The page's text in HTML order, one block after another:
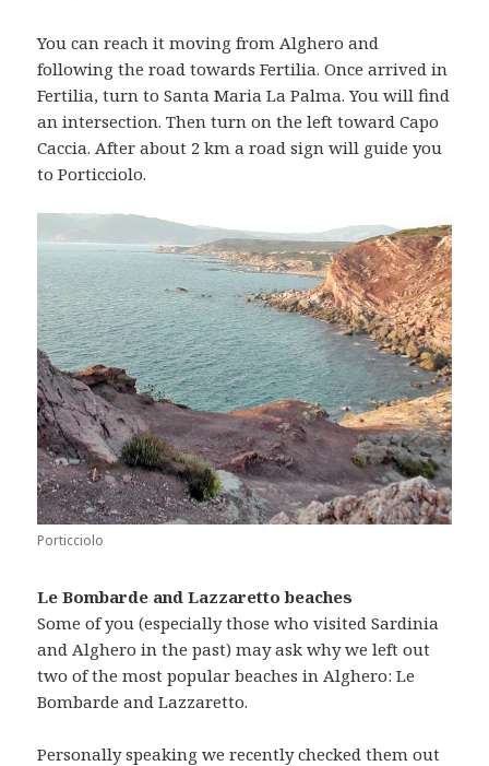
You can reach it moving from Alghero and
following the road towards Fertilia. Once arrived in
Fertilia, turn to Santa Maria La Palma. You will find
an intersection. Then turn on the left toward Capo
Caccia. After about 2 km a road sign will guide you
to Porticciolo.
Porticciolo
Le Bombarde and Lazzaretto beaches
Some of you (especially those who visited Sardinia
and Alghero in the past) may ask why we left out
two of the most popular beaches in Alghero: Le
Bombarde and Lazzaretto.
Personally speaking we recently checked them out